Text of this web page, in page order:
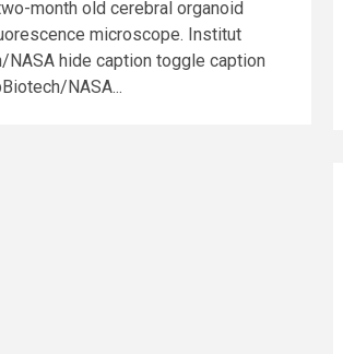
month old cerebral organoid
microscope. Institut
NASA hide caption toggle caption
NASA...